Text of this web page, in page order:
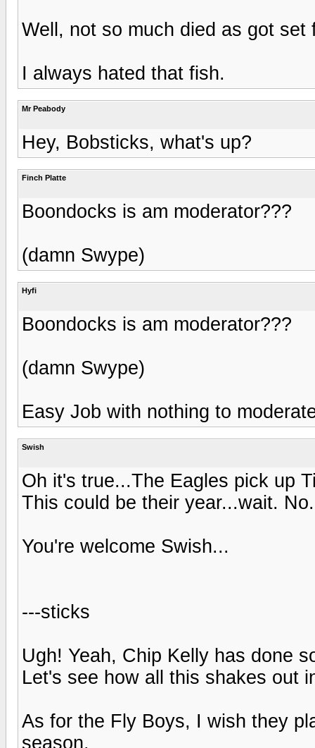
Well, not so much died as got
I always hated that fish.
Mr Peabody
Hey, Bobsticks, what's up?
Finch Platte
Boondocks is am moderator???
(damn Swype)
Hyfi
Boondocks is am moderator???
(damn Swype)
Easy Job with nothing to
Swish
Oh it's true...The Eagles pick up
This could be their year...wait. No.
You're welcome Swish...
---sticks
Ugh! Yeah, Chip Kelly has done
Let's see how all this shakes out
As for the Fly Boys, I wish they
season.